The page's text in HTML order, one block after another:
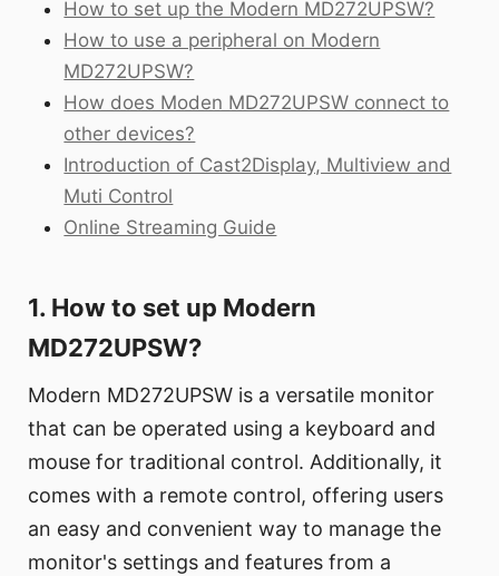
How to set up the Modern MD272UPSW?
How to use a peripheral on Modern
MD272UPSW?
How does Moden MD272UPSW connect to
other devices?
Introduction of Cast2Display, Multiview and
Muti Control
Online Streaming Guide
1. How to set up Modern
MD272UPSW?
Modern MD272UPSW is a versatile monitor
that can be operated using a keyboard and
mouse for traditional control. Additionally, it
comes with a remote control, offering users
an easy and convenient way to manage the
monitor's settings and features from a